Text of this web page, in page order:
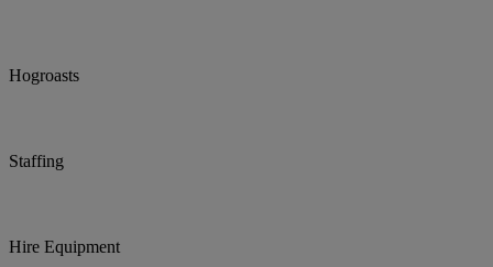
Hogroasts
Staffing
Hire Equipment